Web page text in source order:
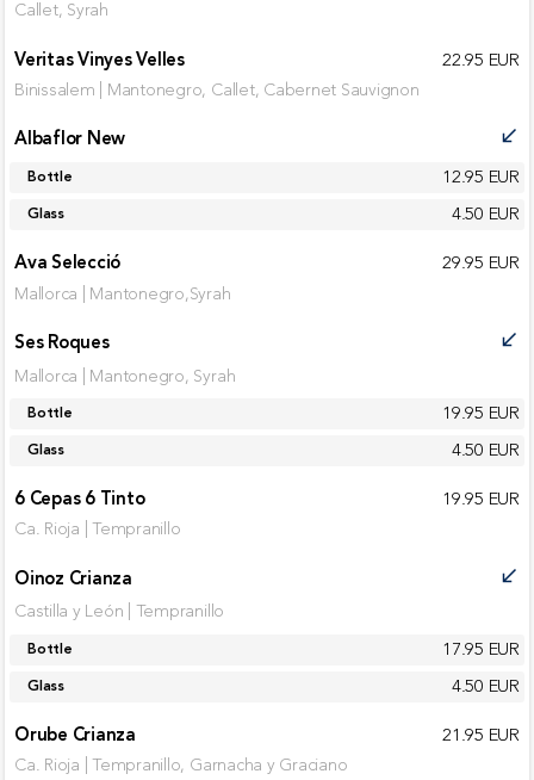
Callet, Syrah
Veritas Vinyes Velles 22.95 EUR
Binissalem | Mantonegro, Callet, Cabernet Sauvignon
Albaflor New call_received
Bottle 12.95 EUR
Glass
4.50 EUR
Ava Selecció
29.95 EUR
Mallorca | Mantonegro,Syrah
Ses Roques call_received
Mallorca | Mantonegro, Syrah
Bottle 19.95 EUR
Glass
4.50 EUR
6 Cepas 6 Tinto
19.95 EUR
Ca. Rioja | Tempranillo
Oinoz Crianza call_received
Castilla y León | Tempranillo
Bottle 17.95 EUR
Glass
4.50 EUR
Orube Crianza
21.95 EUR
Ca. Rioja | Tempranillo, Garnacha y Graciano